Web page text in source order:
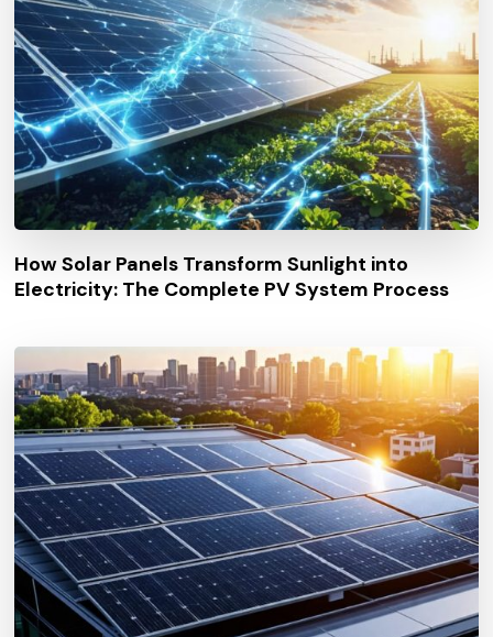
How Solar Panels Transform Sunlight into
Electricity: The Complete PV System Process